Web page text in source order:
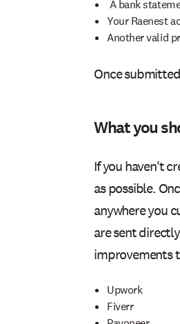
A bank
Your Raenest
Another valid
Once
What you
If you haven't
as possible.
anywhere you
are sent
improvements
Upwork
Fiverr